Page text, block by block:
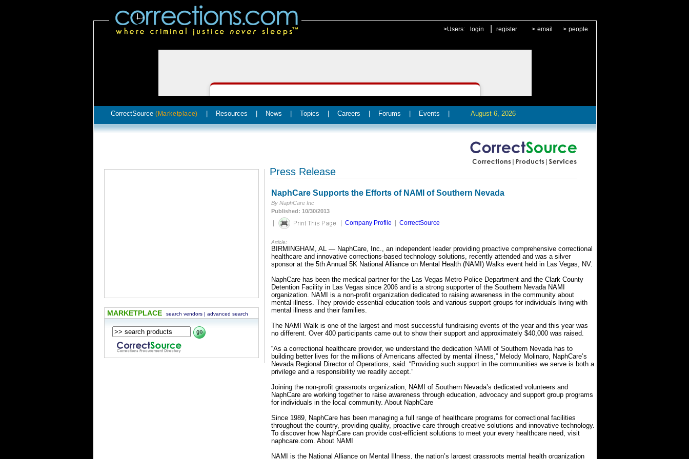
>Users: login register > email > people
CorrectSource (Marketplace) Resources News Topics Careers Forums Events August 6, 2026
MARKETPLACE search vendors | advanced search
Press Release
NaphCare Supports the Efforts of NAMI of Southern Nevada
By NaphCare Inc
Published: 10/30/2013
| | Company Profile | CorrectSource
Article:
BIRMINGHAM, AL — NaphCare, Inc., an independent leader providing proactive comprehensive correctional
healthcare and innovative corrections-based technology solutions, recently attended and was a silver
sponsor at the 5th Annual 5K National Alliance on Mental Health (NAMI) Walks event held in Las Vegas, NV.
NaphCare has been the medical partner for the Las Vegas Metro Police Department and the Clark County
Detention Facility in Las Vegas since 2006 and is a strong supporter of the Southern Nevada NAMI
organization. NAMI is a non-profit organization dedicated to raising awareness in the community about
mental illness. They provide essential education tools and various support groups for individuals living with
mental illness and their families.
The NAMI Walk is one of the largest and most successful fundraising events of the year and this year was
no different. Over 400 participants came out to show their support and approximately $40,000 was raised.
“As a correctional healthcare provider, we understand the dedication NAMI of Southern Nevada has to
building better lives for the millions of Americans affected by mental illness,” Melody Molinaro, NaphCare’s
Nevada Regional Director of Operations, said. “Providing such support in the communities we serve is both a
privilege and a responsibility we readily accept.”
Joining the non-profit grassroots organization, NAMI of Southern Nevada’s dedicated volunteers and
NaphCare are working together to raise awareness through education, advocacy and support group programs
for individuals in the local community. About NaphCare
Since 1989, NaphCare has been managing a full range of healthcare programs for correctional facilities
throughout the country, providing quality, proactive care through creative solutions and innovative technology.
To discover how NaphCare can provide cost-efficient solutions to meet your every healthcare need, visit
naphcare.com. About NAMI
NAMI is the National Alliance on Mental Illness, the nation’s largest grassroots mental health organization